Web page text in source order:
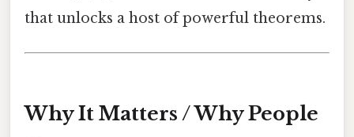
that unlocks a host of powerful theorems.
Why It Matters / Why People